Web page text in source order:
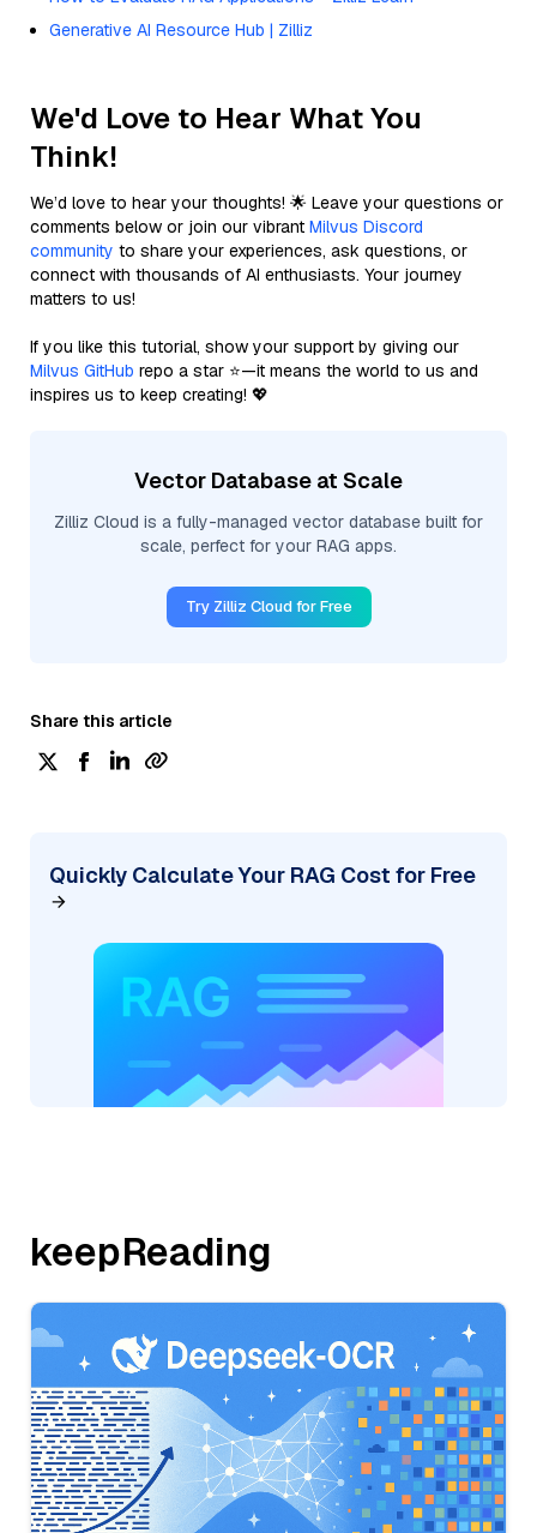
Generative AI Resource Hub | Zilliz
We'd Love to Hear What You
Think!
We’d love to hear your thoughts! 🌟 Leave your questions or
comments below or join our vibrant Milvus Discord
community to share your experiences, ask questions, or
connect with thousands of AI enthusiasts. Your journey
matters to us!
If you like this tutorial, show your support by giving our
Milvus GitHub repo a star ⭐—it means the world to us and
inspires us to keep creating! 💖
Vector Database at Scale
Zilliz Cloud is a fully-managed vector database built for
scale, perfect for your RAG apps.
Try Zilliz Cloud for Free
Share this article
Quickly Calculate Your RAG Cost for Free
keepReading